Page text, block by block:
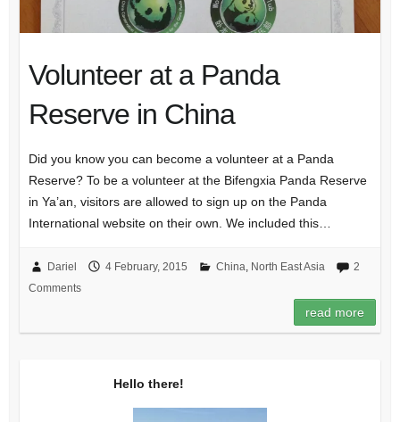
Volunteer at a Panda
Reserve in China
Did you know you can become a volunteer at a Panda
Reserve? To be a volunteer at the Bifengxia Panda Reserve
in Ya’an, visitors are allowed to sign up on the Panda
International website on their own. We included this…
Dariel 4 February, 2015 China, North East Asia
2
Comments
read more
Hello there!